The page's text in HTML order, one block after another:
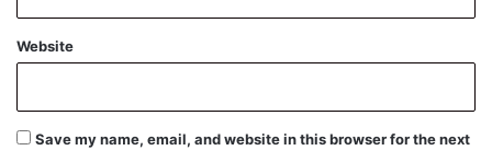
Website
Save my name, email, and website in this browser for the next